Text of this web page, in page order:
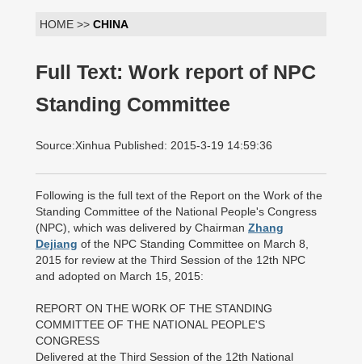
HOME >> CHINA
Full Text: Work report of NPC
Standing Committee
Source:Xinhua Published: 2015-3-19 14:59:36
Following is the full text of the Report on the Work of the
Standing Committee of the National People's Congress
(NPC), which was delivered by Chairman Zhang
Dejiang of the NPC Standing Committee on March 8,
2015 for review at the Third Session of the 12th NPC
and adopted on March 15, 2015:
REPORT ON THE WORK OF THE STANDING
COMMITTEE OF THE NATIONAL PEOPLE'S
CONGRESS
Delivered at the Third Session of the 12th National